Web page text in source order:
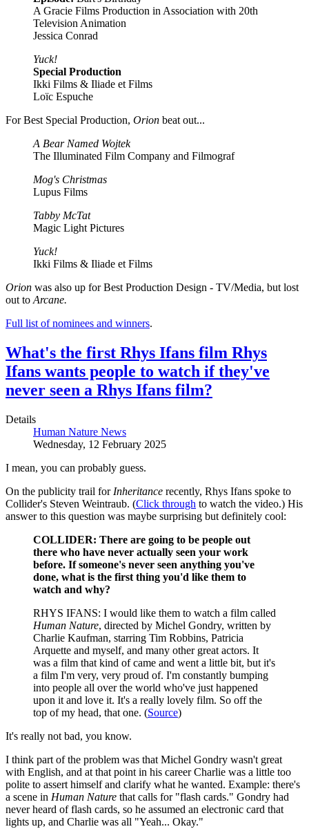
A Gracie Films Production in Association with 20th
Television Animation
Jessica Conrad
Yuck!
Special Production
Ikki Films & Iliade et Films
Loïc Espuche
For Best Special Production, Orion beat out...
A Bear Named Wojtek
The Illuminated Film Company and Filmograf
Mog's Christmas
Lupus Films
Tabby McTat
Magic Light Pictures
Yuck!
Ikki Films & Iliade et Films
Orion was also up for Best Production Design - TV/Media, but lost
out to Arcane.
Full list of nominees and winners.
What's the first Rhys Ifans film Rhys
Ifans wants people to watch if they've
never seen a Rhys Ifans film?
Details
Human Nature News
Wednesday, 12 February 2025
I mean, you can probably guess.
On the publicity trail for Inheritance recently, Rhys Ifans spoke to
Collider's Steven Weintraub. (Click through to watch the video.) His
answer to this question was maybe surprising but definitely cool:
COLLIDER: There are going to be people out
there who have never actually seen your work
before. If someone's never seen anything you've
done, what is the first thing you'd like them to
watch and why?
RHYS IFANS: I would like them to watch a film called
Human Nature, directed by Michel Gondry, written by
Charlie Kaufman, starring Tim Robbins, Patricia
Arquette and myself, and many other great actors. It
was a film that kind of came and went a little bit, but it's
a film I'm very, very proud of. I'm constantly bumping
into people all over the world who've just happened
upon it and love it. It's a really lovely film. So off the
top of my head, that one. (Source)
It's really not bad, you know.
I think part of the problem was that Michel Gondry wasn't great
with English, and at that point in his career Charlie was a little too
polite to assert himself and clarify what he wanted. Example: there's
a scene in Human Nature that calls for "flash cards." Gondry had
never heard of flash cards, so he assumed an electronic card that
lights up, and Charlie was all "Yeah... Okay."